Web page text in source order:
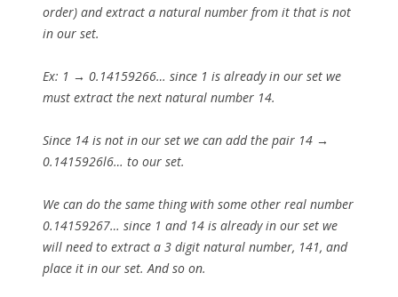
order) and extract a natural number from it that is not
in our set.
Ex: 1 → 0.14159266… since 1 is already in our set we
must extract the next natural number 14.
Since 14 is not in our set we can add the pair 14 →
0.1415926l6… to our set.
We can do the same thing with some other real number
0.14159267… since 1 and 14 is already in our set we
will need to extract a 3 digit natural number, 141, and
place it in our set. And so on.